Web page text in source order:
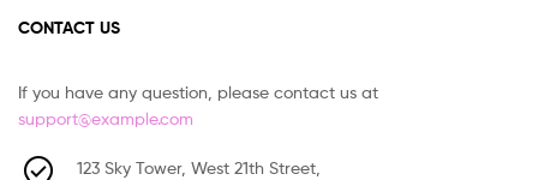
CONTACT US
If you have any question, please contact us at
support@example.com
123 Sky Tower, West 21th Street,